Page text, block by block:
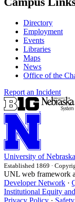
Directory
Employment
Events
Libraries
Maps
News
Office of the
Report an Incident
University of
Established 1869 ·
UNL web framework
Developer Network ·
Institutional Equity